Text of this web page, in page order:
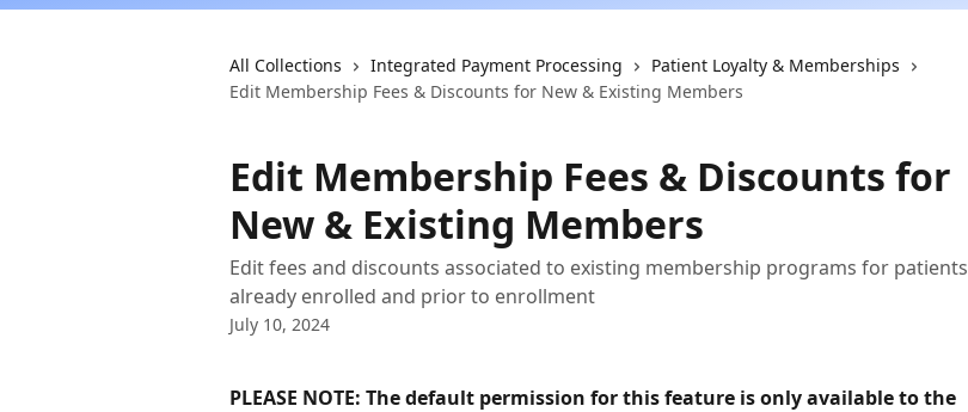
All Collections Integrated Payment Processing
Patient Loyalty & Memberships
Edit Membership Fees & Discounts for New & Existing Members
Edit Membership Fees & Discounts for
New & Existing Members
Edit fees and discounts associated to existing membership programs for patients
already enrolled and prior to enrollment
July 10, 2024
PLEASE NOTE: The default permission for this feature is only available to the